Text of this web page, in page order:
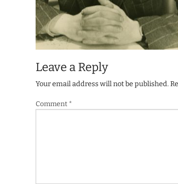
Leave a Reply
Your email address will not be published.
Comment *